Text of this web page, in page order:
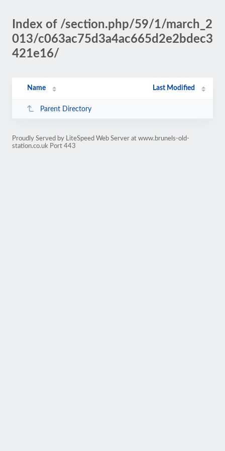
Index of /section.php/59/1/march_2
013/c063ac75d3a4ac665d2e2bdec3
421e16/
Name Last Modified
Parent Directory
Proudly Served by LiteSpeed Web Server at www.brunels-old-
station.co.uk Port 443